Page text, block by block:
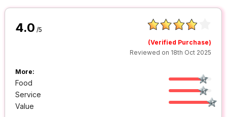
4.0 /5
(Verified Purchase)
Reviewed on 18th Oct 2025
More:
Food
Service
Value